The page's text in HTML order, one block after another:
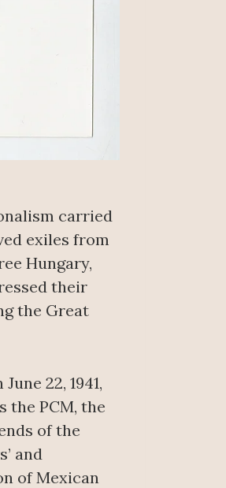
carried
exiles from
Hungary,
their
the Great
22, 1941,
the PCM, the
of the
and
of Mexican